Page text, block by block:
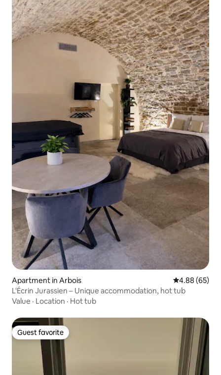
Apartment in Arbois 4.88 out of 5
4.88 (65)
L'Écrin Jurassien – Unique accommodation, hot tub
Value · Location · Hot tub
Guest favorite
Guest favorite